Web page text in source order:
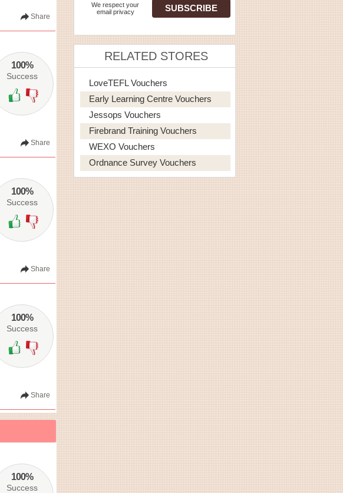
Share
100%
Success
Share
100%
Success
Share
100%
Success
Share
100%
Success
We respect your
email privacy
RELATED STORES
LoveTEFL Vouchers
Early Learning Centre Vouchers
Jessops Vouchers
Firebrand Training Vouchers
WEXO Vouchers
Ordnance Survey Vouchers